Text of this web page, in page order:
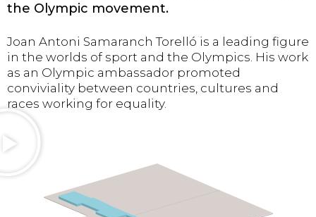
the Olympic movement.
Joan Antoni Samaranch Torelló is a leading figure
in the worlds of sport and the Olympics. His work
as an Olympic ambassador promoted
conviviality between countries, cultures and
races working for equality.